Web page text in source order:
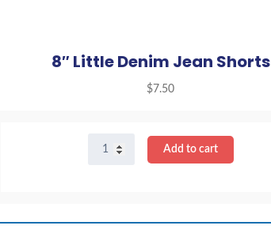
8″ Little Denim Jean Shorts
$7.50
Little
quantity
Add to cart